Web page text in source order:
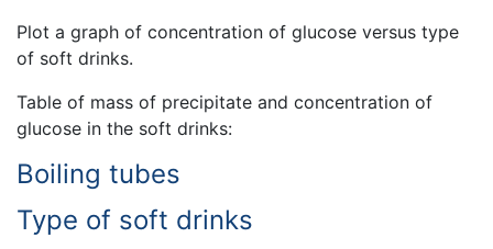
Plot a graph of concentration of glucose versus type
of soft drinks.
Table of mass of precipitate and concentration of
glucose in the soft drinks:
Boiling tubes
Type of soft drinks